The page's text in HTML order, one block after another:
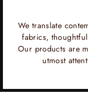
We translate
fabrics,
Our products are
utmost